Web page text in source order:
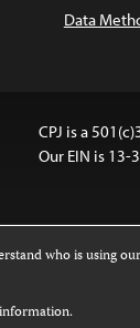
Data
CPJ is a
Our EIN is 13-
Attribution-
who is using